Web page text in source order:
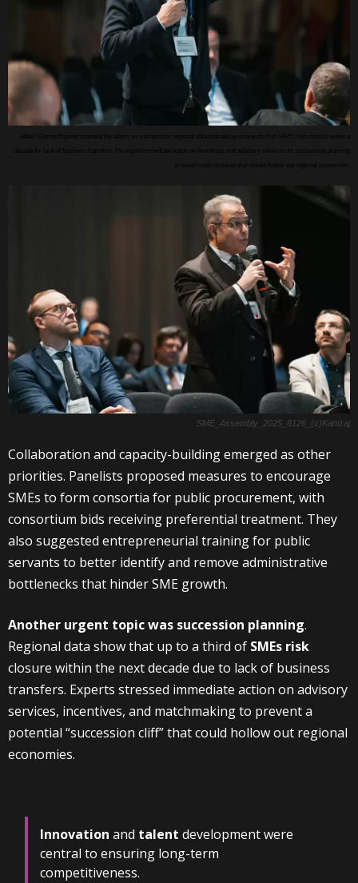
SME_Assembly_2025_8126_(c)Kanizaj
Collaboration and capacity-building emerged as other
priorities. Panelists proposed measures to encourage
SMEs to form consortia for public procurement, with
consortium bids receiving preferential treatment. They
also suggested entrepreneurial training for public
servants to better identify and remove administrative
bottlenecks that hinder SME growth.
Another urgent topic was succession planning.
Regional data show that up to a third of SMEs risk
closure within the next decade due to lack of business
transfers. Experts stressed immediate action on advisory
services, incentives, and matchmaking to prevent a
potential “succession cliff” that could hollow out regional
economies.
Innovation and talent development were
central to ensuring long-term
competitiveness.